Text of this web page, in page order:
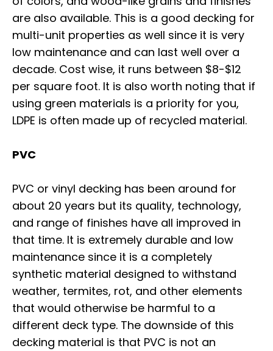
are also available. This is a good decking for
multi-unit properties as well since it is very
low maintenance and can last well over a
decade. Cost wise, it runs between $8-$12
per square foot. It is also worth noting that if
using green materials is a priority for you,
LDPE is often made up of recycled material.
PVC
PVC or vinyl decking has been around for
about 20 years but its quality, technology,
and range of finishes have all improved in
that time. It is extremely durable and low
maintenance since it is a completely
synthetic material designed to withstand
weather, termites, rot, and other elements
that would otherwise be harmful to a
different deck type. The downside of this
decking material is that PVC is not an